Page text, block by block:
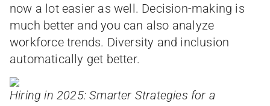
now a lot easier as well. Decision-making is
much better and you can also analyze
workforce trends. Diversity and inclusion
automatically get better.
Hiring in 2025: Smarter Strategies for a